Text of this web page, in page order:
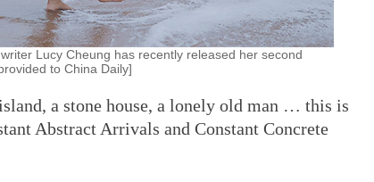
Lucy Cheung has recently released her second
to China Daily]
a stone house, a lonely old man … this is
Abstract Arrivals and Constant Concrete